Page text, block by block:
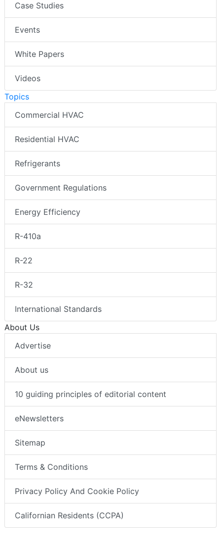
Case Studies
Events
White Papers
Videos
Topics
Commercial HVAC
Residential HVAC
Refrigerants
Government Regulations
Energy Efficiency
R-410a
R-22
R-32
International Standards
About Us
Advertise
About us
10 guiding principles of editorial content
eNewsletters
Sitemap
Terms & Conditions
Privacy Policy And Cookie Policy
Californian Residents (CCPA)